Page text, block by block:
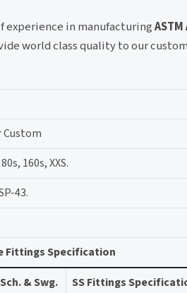
experience in manufacturing
world class quality to our
Custom
160s, XXS.
43.
Fittings Specification
Sch. & Swg. SS Fittings